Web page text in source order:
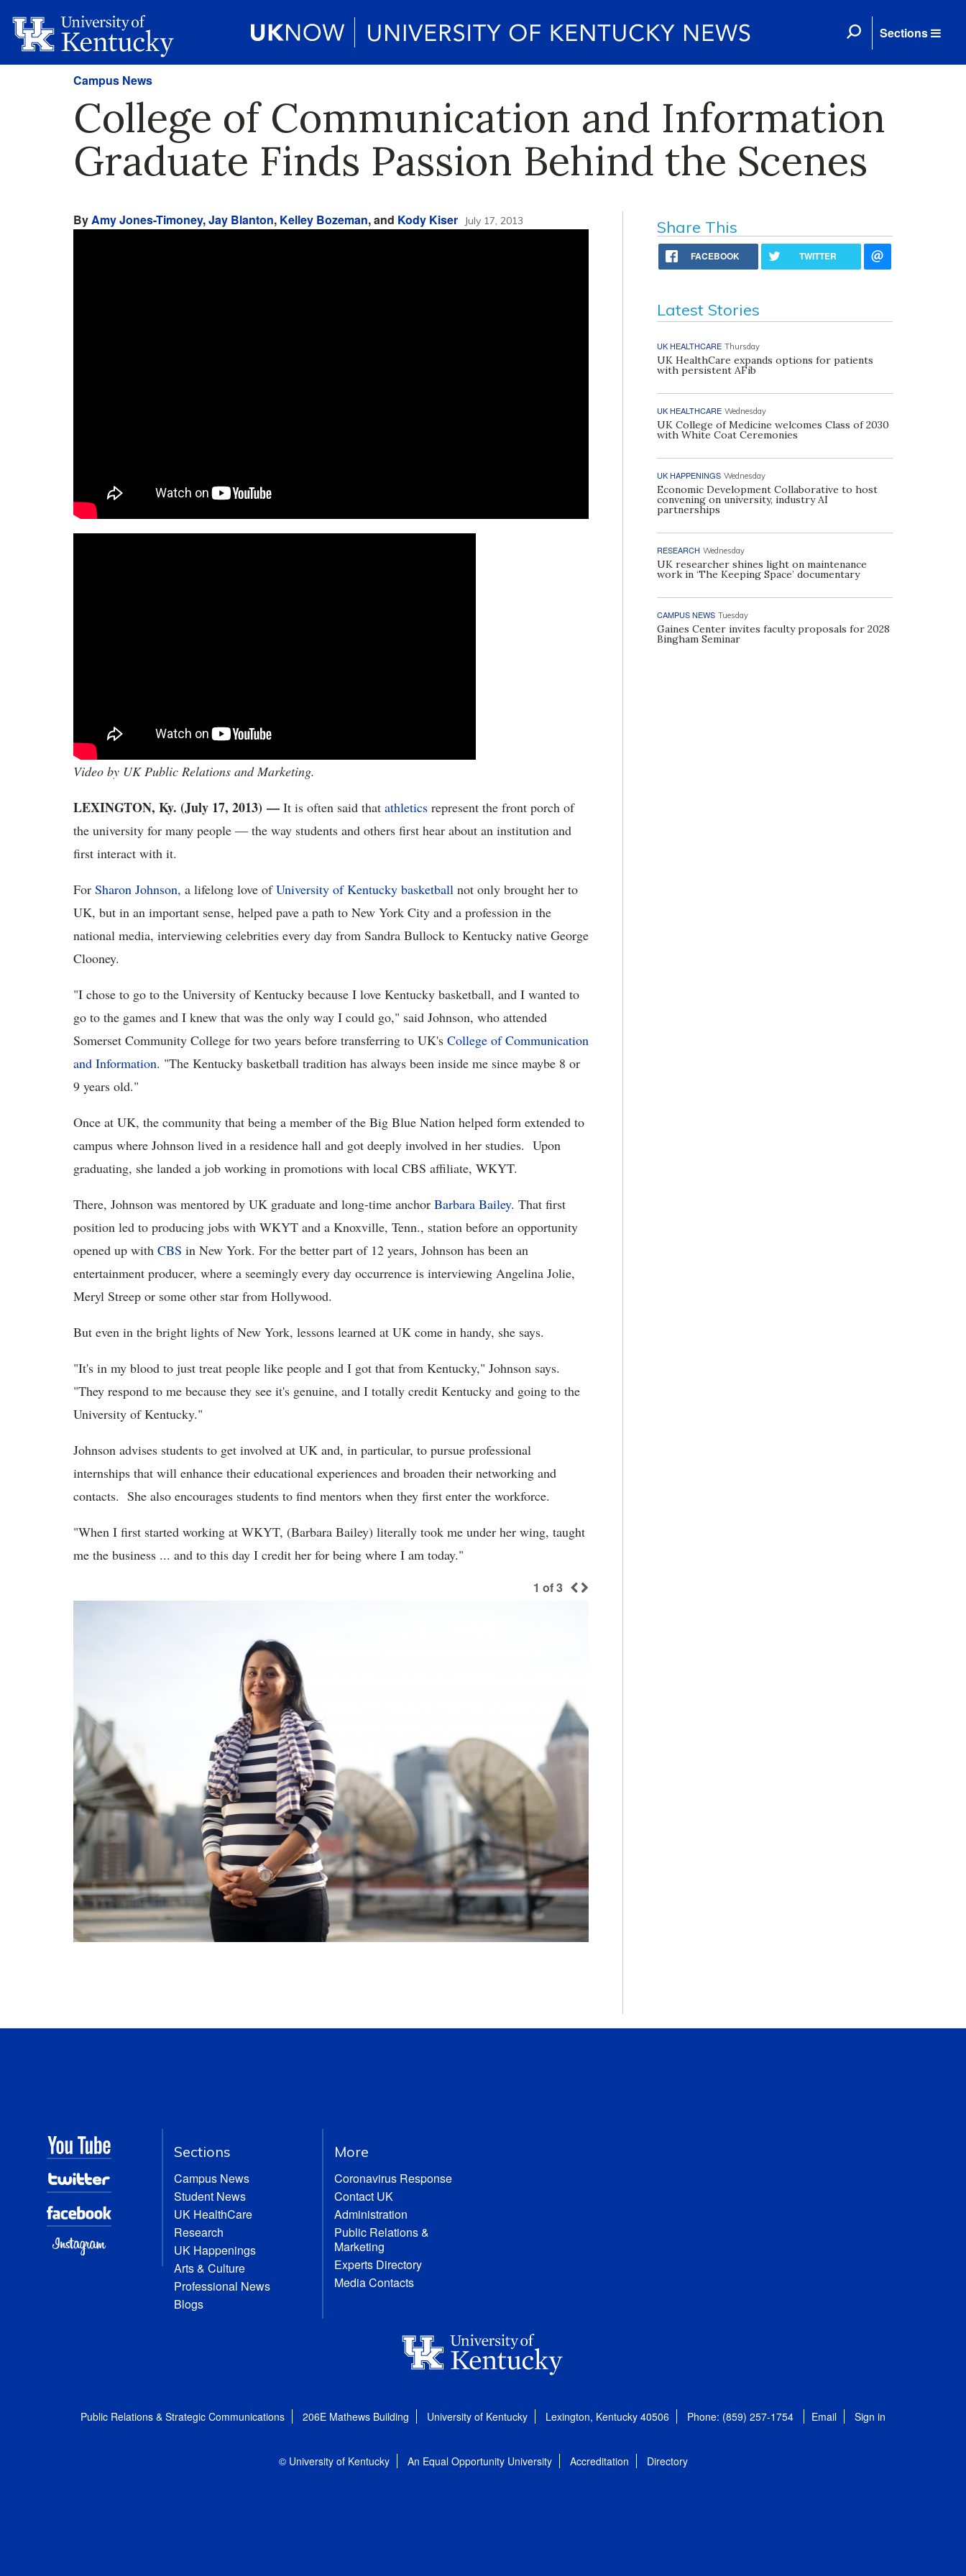
Sections
Campus News
College of Communication and Information
Graduate Finds Passion Behind the Scenes
ByAmy Jones-Timoney,Jay Blanton, Kelley Bozeman, and Kody Kiser July 17, 2013
Video by UK Public Relations and Marketing.
LEXINGTON, Ky. (July 17, 2013) — It is often said that athletics represent the front porch of
the university for many people — the way students and others first hear about an institution and
first interact with it.
For Sharon Johnson, a lifelong love ofUniversity of Kentucky basketball not only brought her to
UK, but in an important sense, helped pave a path to New York City and a profession in the
national media, interviewing celebrities every day from Sandra Bullock to Kentucky native George
Clooney.
"I chose to go to the University of Kentucky because I love Kentucky basketball, and I wanted to
go to the games and I knew that was the only way I could go," said Johnson, who attended
Somerset Community College for two years before transferring to UK's College of Communication
and Information. "The Kentucky basketball tradition has always been inside me since maybe 8 or
9 years old."
Once at UK, the community that being a member of the Big Blue Nation helped form extended to
campus where Johnson lived in a residence hall and got deeply involved in her studies. Upon
graduating, she landed a job working in promotions with local CBS affiliate, WKYT.
There, Johnson was mentored by UK graduate and long-time anchor Barbara Bailey. That first
position led to producing jobs with WKYT and a Knoxville, Tenn., station before an opportunity
opened up with CBS in New York. For the better part of 12 years, Johnson has been an
entertainment producer, where a seemingly every day occurrence is interviewing Angelina Jolie,
Meryl Streep or some other star from Hollywood.
But even in the bright lights of New York, lessons learned at UK come in handy, she says.
"It's in my blood to just treat people like people and I got that from Kentucky," Johnson says.
"They respond to me because they see it's genuine, and I totally credit Kentucky and going to the
University of Kentucky."
Johnson advises students to get involved at UK and, in particular, to pursue professional
internships that will enhance their educational experiences and broaden their networking and
contacts. She also encourages students to find mentors when they first enter the workforce.
"When I first started working at WKYT, (Barbara Bailey) literally took me under her wing, taught
me the business ... and to this day I credit her for being where I am today."
1 of3
Share This
FACEBOOK TWITTER
Latest Stories
UK HEALTHCARE Thursday
UK HealthCare expands options for patients
with persistent AFib
UK HEALTHCARE Wednesday
UK College of Medicine welcomes Class of 2030
with White Coat Ceremonies
UK HAPPENINGS Wednesday
Economic Development Collaborative to host
convening on university, industry AI
partnerships
RESEARCH Wednesday
UK researcher shines light on maintenance
work in ‘The Keeping Space’ documentary
CAMPUS NEWS Tuesday
Gaines Center invites faculty proposals for 2028
Bingham Seminar
Sections
Campus News
Student News
UK HealthCare
Research
UK Happenings
Arts & Culture
Professional News
Blogs
More
Coronavirus Response
Contact UK
Administration
Public Relations &
Marketing
Experts Directory
Media Contacts
Public Relations & Strategic Communications 206E Mathews Building University of Kentucky Lexington, Kentucky 40506 Phone: (859) 257-1754 Email Sign in
© University of Kentucky An Equal Opportunity University Accreditation Directory